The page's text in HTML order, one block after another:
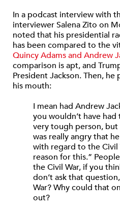
In a podcast interview with
interviewer Salena Zito on
noted that his presidential
has been compared to the
Quincy Adams and Andrew
comparison is apt, and
President Jackson. Then,
his mouth:
I mean had Andrew
you wouldn’t have had
very tough person,
was really angry that
with regard to the Civil
reason for this.”
the Civil War, if you
don’t ask that
War? Why could that
out?